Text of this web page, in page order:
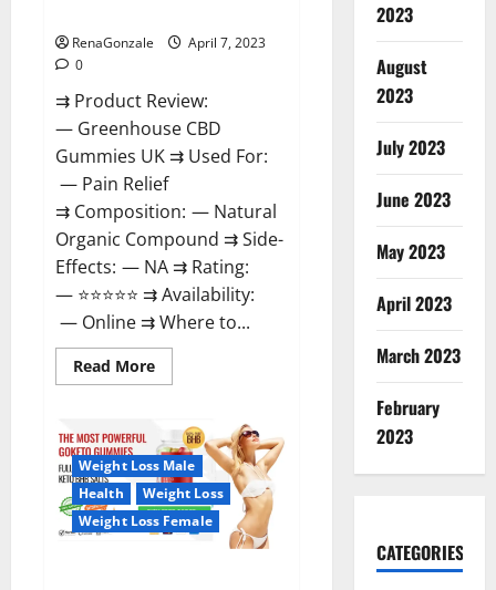
RenaGonzale
April 7, 2023
0
⇉ Product Review:
— Greenhouse CBD
Gummies UK ⇉ Used For:
— Pain Relief
⇉ Composition: — Natural
Organic Compound ⇉ Side-
Effects: — NA ⇉ Rating:
— ⭐⭐⭐⭐⭐ ⇉ Availability:
— Online ⇉ Where to...
Read MoreRead
more
CBD
Gummies
United
Kingdom
Where
To
Buy?
Weight Loss Male
Health
Weight Loss
Weight Loss Female
2023
August
2023
July 2023
June 2023
May 2023
April 2023
March 2023
February
2023
CATEGORIES